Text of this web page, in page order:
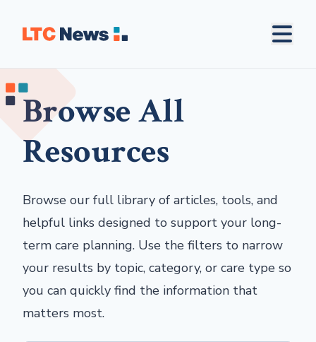
Browse All
Resources
Browse our full library of articles, tools, and
helpful links designed to support your long-
term care planning. Use the filters to narrow
your results by topic, category, or care type so
you can quickly find the information that
matters most.